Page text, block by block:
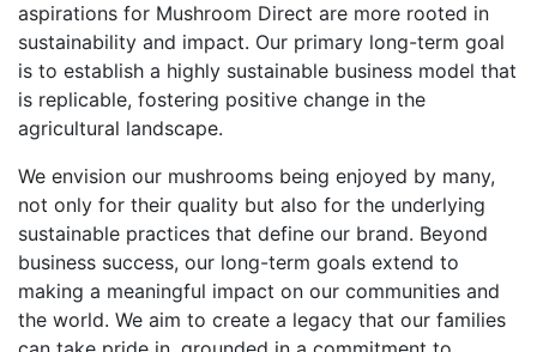
aspirations for Mushroom Direct are more rooted in
sustainability and impact. Our primary long-term goal
is to establish a highly sustainable business model that
is replicable, fostering positive change in the
agricultural landscape.
We envision our mushrooms being enjoyed by many,
not only for their quality but also for the underlying
sustainable practices that define our brand. Beyond
business success, our long-term goals extend to
making a meaningful impact on our communities and
the world. We aim to create a legacy that our families